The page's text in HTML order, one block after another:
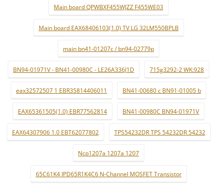
Main board QPWBXF455WJZZ F455WE03
Main board EAX68406103(1.0) TV LG 32LM550BPLB
main bn41-01207c / bn94-02779p
BN94-01971V - BN41-00980C - LE26A336J1D 715g3292-2 WK:928
eax32572507 1 EBR35814406011 BN41-00680 c BN91-01005 b
EAX65361505(1.0) EBR77562814 BN41-00980C BN94-01971V
EAX64307906 1.0 EBT62077802 TPS54232DR TPS 54232DR 54232
Ncp1207a 1207a 1207
65C61K4 IPD65R1K4C6 N-Channel MOSFET Transistor